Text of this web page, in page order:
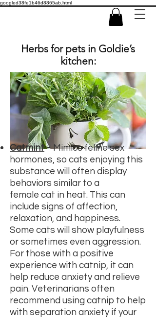
googled38fe1b46d8865ab.html
Herbs for pets in Goldie’s
kitchen:
Catmint-Mimics feline sex
hormones, so cats enjoying this
substance will often display
behaviors similar to a
female cat in heat. This can
include signs of affection,
relaxation, and happiness.
Some cats will show playfulness
or sometimes even aggression.
For those with a positive
experience with catnip, it can
help reduce anxiety and relieve
pain. Veterinarians often
recommend using catnip to help
with separation anxietyif your